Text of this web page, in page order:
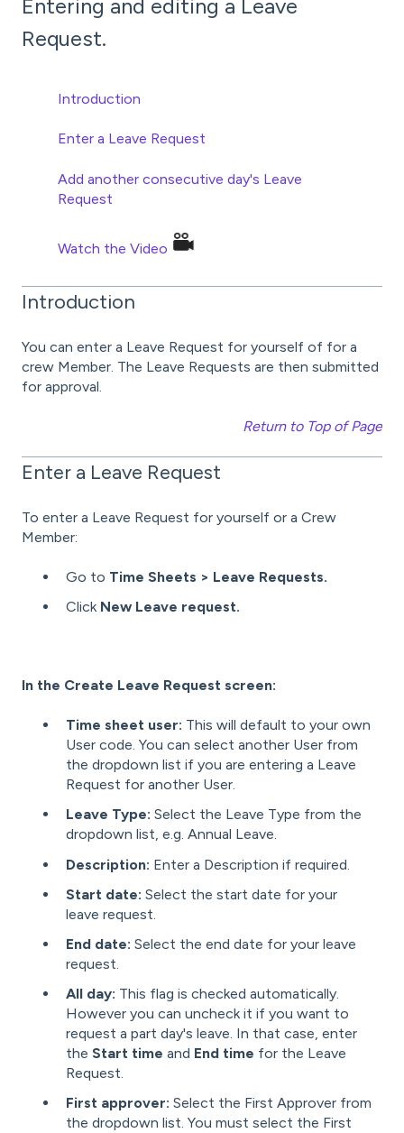
Entering and editing a Leave
Request.
Introduction
Enter a Leave Request
Add another consecutive day's Leave
Request
Watch the Video
Introduction
You can enter a Leave Request for yourself of for a
crew Member. The Leave Requests are then submitted
for approval.
Return to Top of Page
Enter a Leave Request
To enter a Leave Request for yourself or a Crew
Member:
Go to Time Sheets > Leave Requests.
Click New Leave request.
In the Create Leave Request screen:
Time sheet user: This will default to your own
User code. You can select another User from
the dropdown list if you are entering a Leave
Request for another User.
Leave Type: Select the Leave Type from the
dropdown list, e.g. Annual Leave.
Description: Enter a Description if required.
Start date: Select the start date for your
leave request.
End date: Select the end date for your leave
request.
All day: This flag is checked automatically.
However you can uncheck it if you want to
request a part day's leave. In that case, enter
the Start time and End time for the Leave
Request.
First approver: Select the First Approver from
the dropdown list. You must select the First